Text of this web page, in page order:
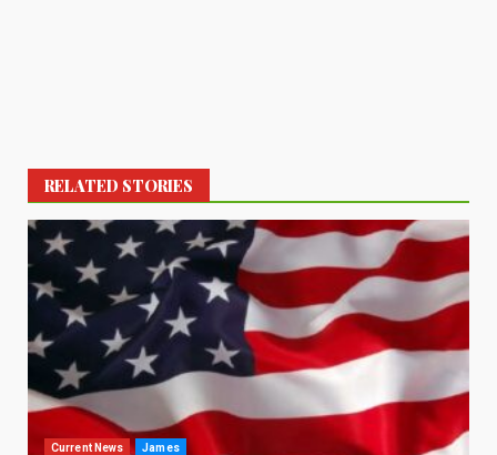
RELATED STORIES
Current News James